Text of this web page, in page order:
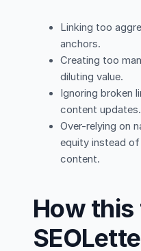
Linking too
anchors.
Creating too
diluting value.
Ignoring broken
content updates.
Over-relying on
equity instead
content.
How